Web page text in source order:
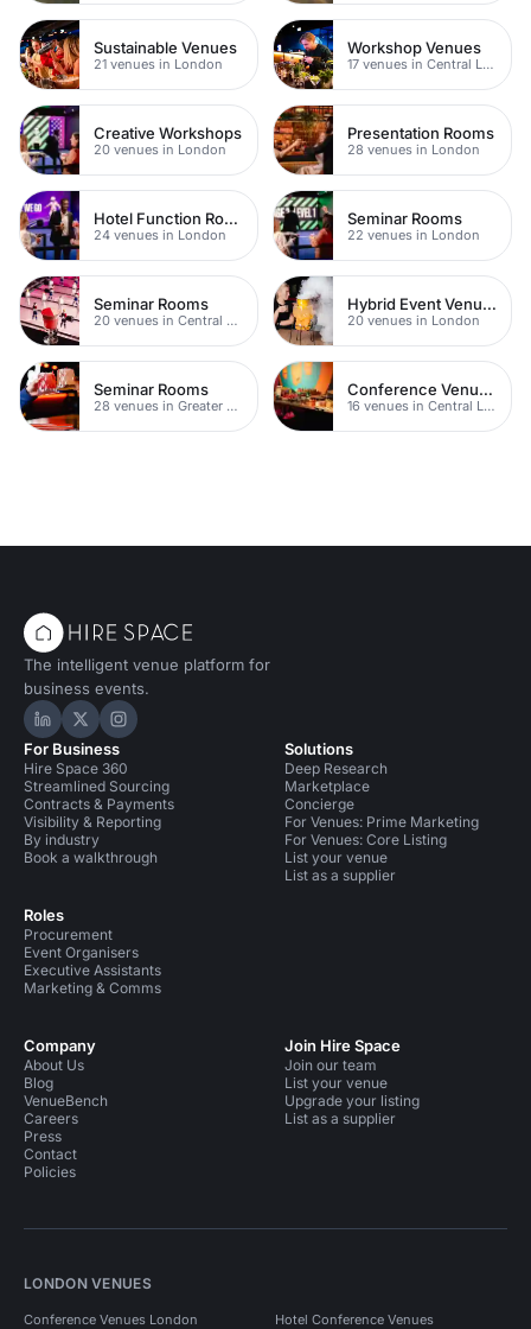
Sustainable Venues
21 venues in London
Workshop Venues
17 venues in Central London
Creative Workshops
20 venues in London
Presentation Rooms
28 venues in London
Hotel Function Rooms
24 venues in London
Seminar Rooms
22 venues in London
Seminar Rooms
20 venues in Central London
Hybrid Event Venues
20 venues in London
Seminar Rooms
28 venues in Greater London
Conference Venues with Ac
16 venues in Central London
The intelligent venue platform for
business events.
Hire Space on LinkedIn
Hire Space on X
Hire Space on Instagram
For Business
Hire Space 360
Streamlined Sourcing
Contracts & Payments
Visibility & Reporting
By industry
Book a walkthrough
Roles
Procurement
Event Organisers
Executive Assistants
Marketing & Comms
Solutions
Deep Research
Marketplace
Concierge
For Venues: Prime Marketing
For Venues: Core Listing
List your venue
List as a supplier
Company
About Us
Blog
VenueBench
Careers
Press
Contact
Policies
Join Hire Space
Join our team
List your venue
Upgrade your listing
List as a supplier
LONDON VENUES
Conference Venues London Hotel Conference Venues